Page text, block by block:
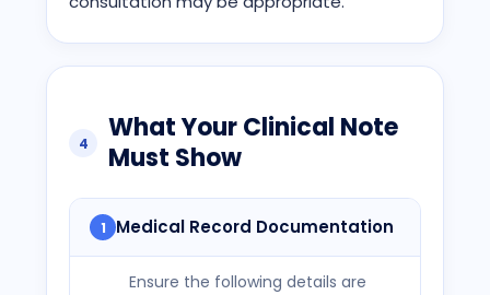
4
What Your Clinical Note
Must Show
1 Medical Record Documentation
Ensure the following details are